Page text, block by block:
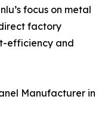
focus on metal
factory
efficiency and
Manufacturer in